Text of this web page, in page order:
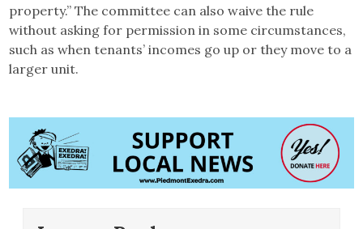
property.” The committee can also waive the rule
without asking for permission in some circumstances,
such as when tenants’ incomes go up or they move to a
larger unit.